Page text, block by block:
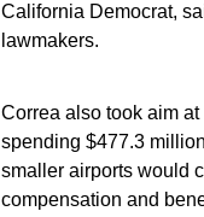
California Democrat,
lawmakers.
Correa also took aim
spending $477.3
smaller airports would
compensation and